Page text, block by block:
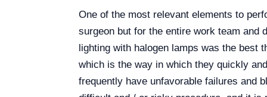
One of the most relevant elements to
surgeon but for the entire work team and
lighting with halogen lamps was the best
which is the way in which they quickly
frequently have unfavorable failures and